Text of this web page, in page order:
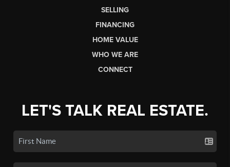
SELLING
FINANCING
HOME VALUE
WHO WE ARE
CONNECT
LET'S TALK REAL ESTATE.